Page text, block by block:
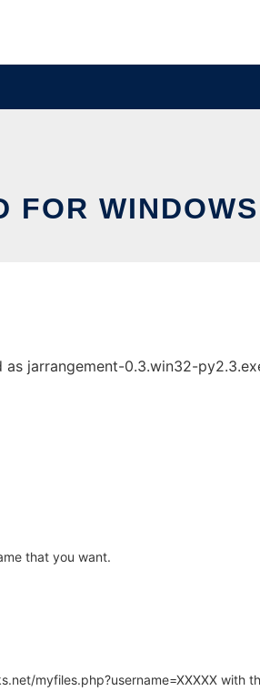
FOR WINDOWS
jarrangement-0.3.win32-
that you want.
myfiles.php?username=XXXXX with